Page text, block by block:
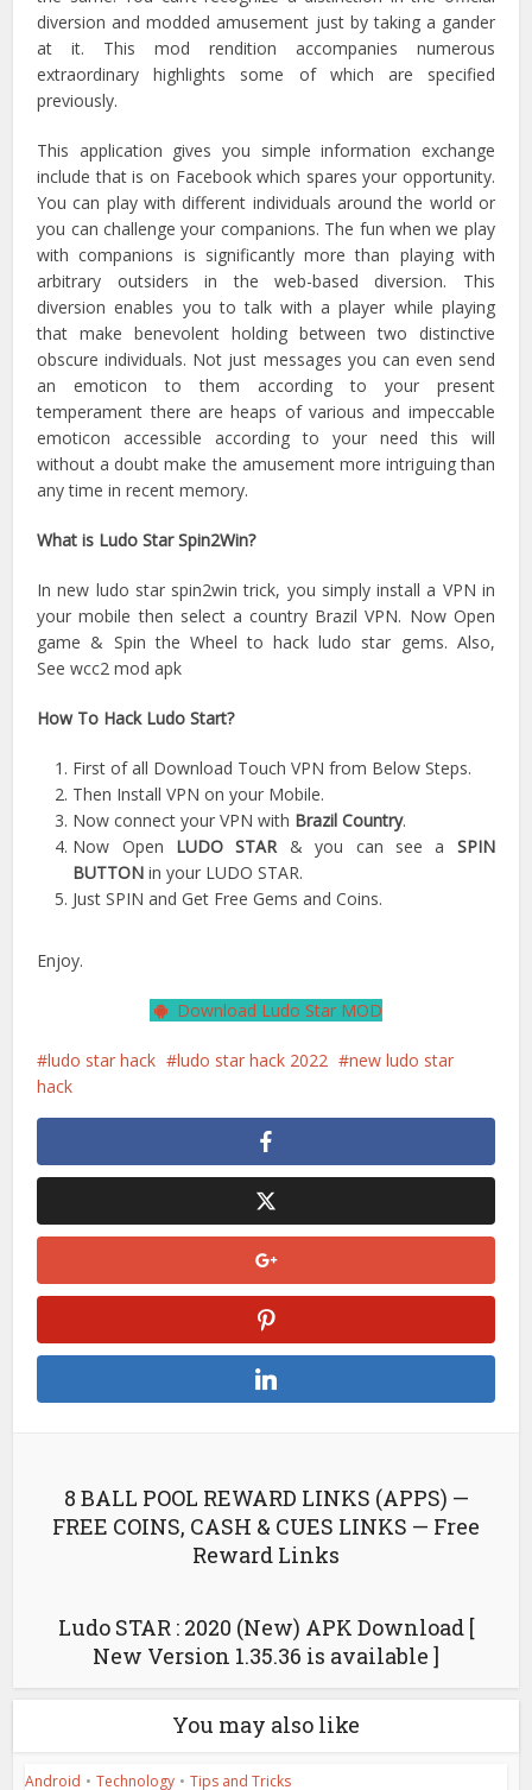
diversion and modded amusement just by taking a gander
at it. This mod rendition accompanies numerous
extraordinary highlights some of which are specified
previously.
This application gives you simple information exchange
include that is on Facebook which spares your opportunity.
You can play with different individuals around the world or
you can challenge your companions. The fun when we play
with companions is significantly more than playing with
arbitrary outsiders in the web-based diversion. This
diversion enables you to talk with a player while playing
that make benevolent holding between two distinctive
obscure individuals. Not just messages you can even send
an emoticon to them according to your present
temperament there are heaps of various and impeccable
emoticon accessible according to your need this will
without a doubt make the amusement more intriguing than
any time in recent memory.
What is Ludo Star Spin2Win?
In new ludo star spin2win trick, you simply install a VPN in
your mobile then select a country Brazil VPN. Now Open
game & Spin the Wheel to hack ludo star gems. Also,
See wcc2 mod apk
How To Hack Ludo Start?
First of all Download Touch VPN from Below Steps.
Then Install VPN on your Mobile.
Now connect your VPN with Brazil Country.
Now Open LUDO STAR & you can see a SPIN
BUTTON in your LUDO STAR.
Just SPIN and Get Free Gems and Coins.
Enjoy.
Download Ludo Star MOD
ludo star hack ludo star hack 2022
new ludo star
hack
8 BALL POOL REWARD LINKS (APPS) —
FREE COINS, CASH & CUES LINKS — Free
Reward Links
Ludo STAR : 2020 (New) APK Download [
New Version 1.35.36 is available ]
You may also like
Android • Technology • Tips and Tricks